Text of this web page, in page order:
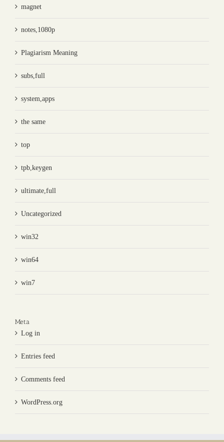
magnet
notes,1080p
Plagiarism Meaning
subs,full
system,apps
the same
top
tpb,keygen
ultimate,full
Uncategorized
win32
win64
win7
Meta
Log in
Entries feed
Comments feed
WordPress.org